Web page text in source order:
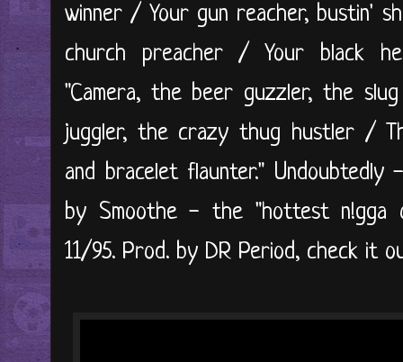
winner / Your gun reacher, bustin'
church preacher / Your black
"Camera, the beer guzzler, the
juggler, the crazy thug hustler /
and bracelet flaunter." Undoubtedly
by Smoothe - the "hottest n!gga
11/95. Prod. by DR Period, check it